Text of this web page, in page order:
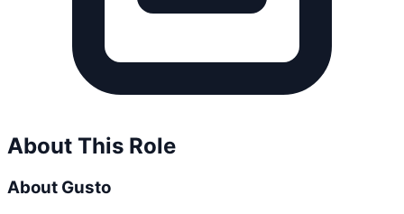
About This Role
About Gusto